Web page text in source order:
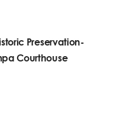
Preservation-
Courthouse